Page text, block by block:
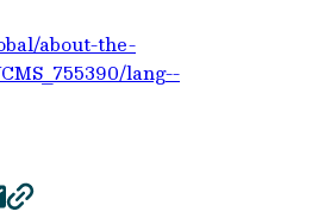
about-the-
lang--
copy